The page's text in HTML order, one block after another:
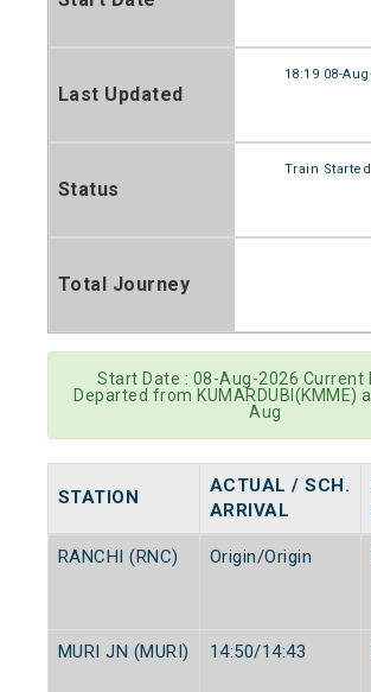
Last Updated
18:19 08-
Status
Train Started
Total Journey
Start Date : 08-Aug-2026 Current
Departed from KUMARDUBI(KMME)
Aug
STATION
ACTUAL / SCH.
ARRIVAL
RANCHI (RNC) Origin/Origin
MURI JN (MURI) 14:50/14:43